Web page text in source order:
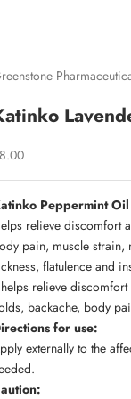
price
Peppermint
relieve discomfort
pain, muscle strain,
flatulence and
relieve
backache, body
for use:
externally to the